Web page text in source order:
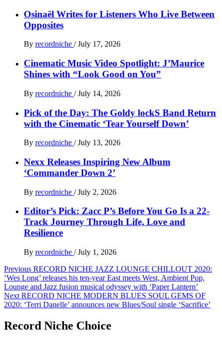
Osinaël Writes for Listeners Who Live Between
Opposites
By recordniche / July 17, 2026
Cinematic Music Video Spotlight: J’Maurice
Shines with “Look Good on You”
By recordniche / July 14, 2026
Pick of the Day: The Goldy lockS Band Return
with the Cinematic ‘Tear Yourself Down’
By recordniche / July 13, 2026
Nexx Releases Inspiring New Album
‘Commander Down 2’
By recordniche / July 2, 2026
Editor’s Pick: Zacc P’s Before You Go Is a 22-
Track Journey Through Life, Love and
Resilience
By recordniche / July 1, 2026
Post
navigation
Previous RECORD NICHE JAZZ LOUNGE CHILLOUT 2020:
‘Wes Long’ releases his ten-year East meets West, Ambient Pop,
Lounge and Jazz fusion musical odyssey with ‘Paper Lantern’
Next RECORD NICHE MODERN BLUES SOUL GEMS OF
2020: ‘Terri Danelle’ announces new Blues/Soul single ‘Sacrifice’
Record Niche Choice